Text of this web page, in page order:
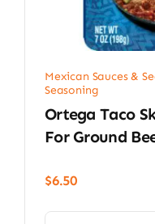
Mexican Sauces &
Seasoning
Ortega Taco
For Ground
$6.50